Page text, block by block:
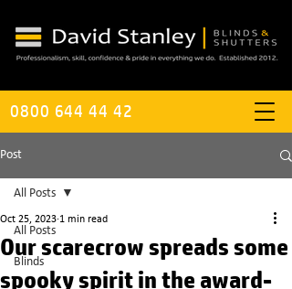
0800 644 44 42
Post
All Posts
Blinds
All Posts
Our scarecrow spreads some
spooky spirit in the award-
Oct 25, 2023 1 min read